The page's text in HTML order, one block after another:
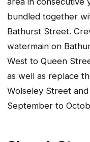
bundled together
Bathurst Street.
watermain on
West to Queen
as well as replace
Wolseley Street
September to